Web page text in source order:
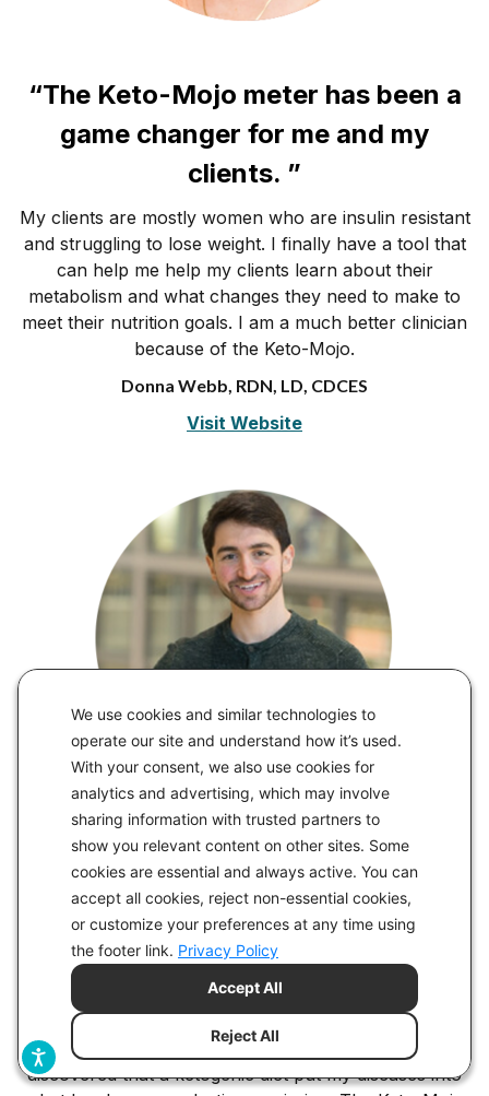
We use cookies and similar technologies to
operate our site and understand how it’s used.
With your consent, we also use cookies for
analytics and advertising, which may involve
sharing information with trusted partners to
show you relevant content on other sites. Some
cookies are essential and always active. You can
accept all cookies, reject non-essential cookies,
or customize your preferences at any time using
the footer link. Privacy Policy
Reject All
Accept All
“The Keto-Mojo meter has been a
game changer for me and my
clients. ”
My clients are mostly women who are insulin resistant
and struggling to lose weight. I finally have a tool that
can help me help my clients learn about their
metabolism and what changes they need to make to
meet their nutrition goals. I am a much better clinician
because of the Keto-Mojo.
Donna Webb, RDN, LD, CDCES
Visit Website
“The Monitor is Impressively User
Friendly”
I’ve kept a Keto-Mojo monitor in my back pocket for
years, and it has been among my most invaluable
tools. I first used Keto-Mojo for my own purposes, as
a patient. I struggled with several inflammatory
conditions, including severe ulcerative colitis, and
discovered that a ketogenic diet put my diseases into